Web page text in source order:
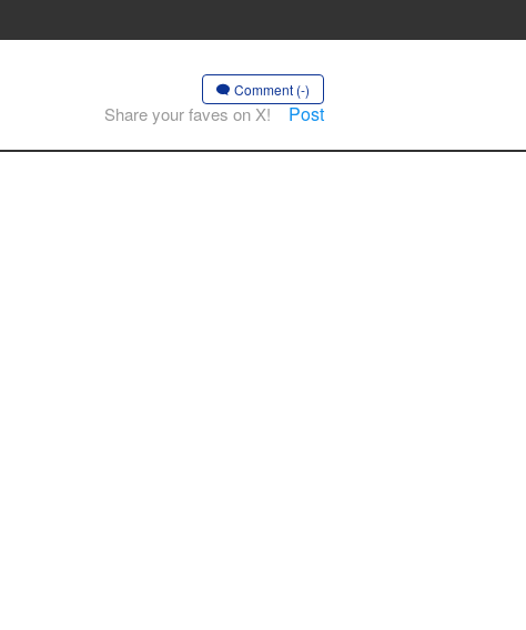
Comment (-)
Share your faves on X! Post